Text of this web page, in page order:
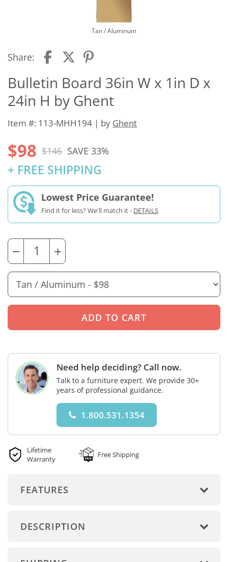
Tan / Aluminum
Share:
Bulletin Board 36in W x 1in D x
24in H by Ghent
Item #: 113-MHH194 | by Ghent
$98 $146 SAVE 33%
+ FREE SHIPPING
Lowest Price Guarantee!
Find it for less? We'll match it - DETAILS
− +
Need help deciding? Call now.
Talk to a furniture expert. We provide 30+
years of professional guidance.
1.800.531.1354
Lifetime
Warranty
Free Shipping
FEATURES
DESCRIPTION